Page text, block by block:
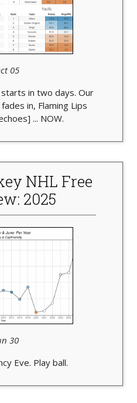
05
in two days. Our
in, Flaming Lips
... NOW.
NHL Free
2025
30
Eve. Play ball.